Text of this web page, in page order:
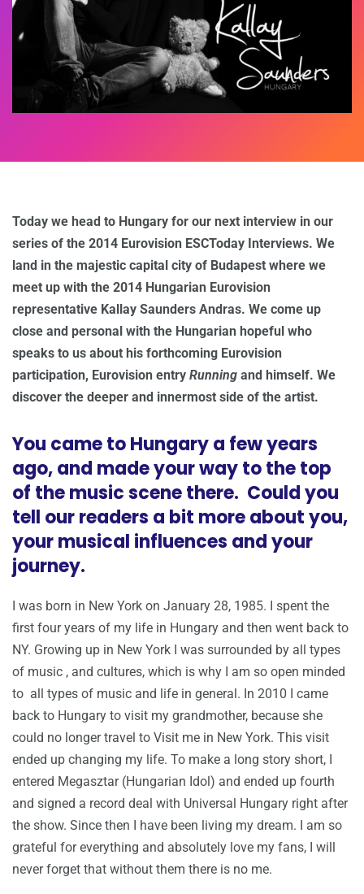
Today we head to Hungary for our next interview in our
series of the 2014 Eurovision ESCToday Interviews. We
land in the majestic capital city of Budapest where we
meet up with the 2014 Hungarian Eurovision
representative Kallay Saunders Andras. We come up
close and personal with the Hungarian hopeful who
speaks to us about his forthcoming Eurovision
participation, Eurovision entry Running and himself. We
discover the deeper and innermost side of the artist.
You came to Hungary a few years
ago, and made your way to the top
of the music scene there. Could you
tell our readers a bit more about you,
your musical influences and your
journey.
I was born in New York on January 28, 1985. I spent the
first four years of my life in Hungary and then went back to
NY. Growing up in New York I was surrounded by all types
of music , and cultures, which is why I am so open minded
to all types of music and life in general. In 2010 I came
back to Hungary to visit my grandmother, because she
could no longer travel to Visit me in New York. This visit
ended up changing my life. To make a long story short, I
entered Megasztar (Hungarian Idol) and ended up fourth
and signed a record deal with Universal Hungary right after
the show. Since then I have been living my dream. I am so
grateful for everything and absolutely love my fans, I will
never forget that without them there is no me.